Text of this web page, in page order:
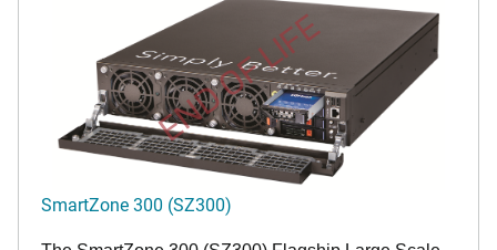
END OF LIFE
SmartZone 300 (SZ300)